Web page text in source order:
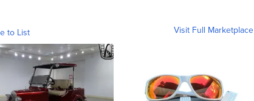
to List Visit Full Marketplace